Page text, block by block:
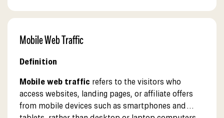
Mobile Web Traffic
Definition
Mobile web traffic refers to the visitors who
access websites, landing pages, or affiliate offers
from mobile devices such as smartphones and